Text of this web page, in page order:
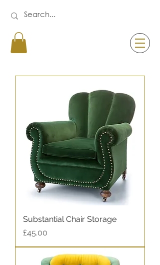
Substantial Chair Storage
Price
£45.00